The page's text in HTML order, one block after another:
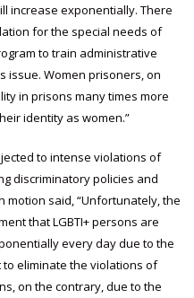
increase exponentially. There
for the special needs of
to train administrative
issue. Women prisoners, on
in prisons many times more
identity as women.”
to intense violations of
discriminatory policies and
motion said, “Unfortunately, the
that LGBTI+ persons are
every day due to the
eliminate the violations of
on the contrary, due to the